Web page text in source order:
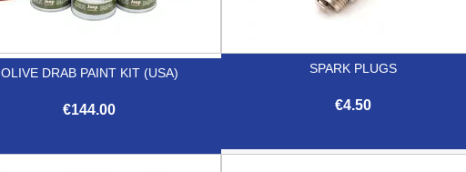
OLIVE DRAB PAINT KIT (USA)
€144.00
SPARK PLUGS
€4.50